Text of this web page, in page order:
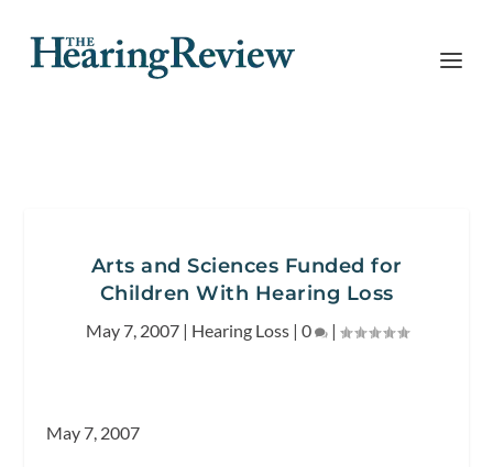
Arts and Sciences Funded for
Children With Hearing Loss
May 7, 2007| Hearing Loss| 0 |
May 7, 2007